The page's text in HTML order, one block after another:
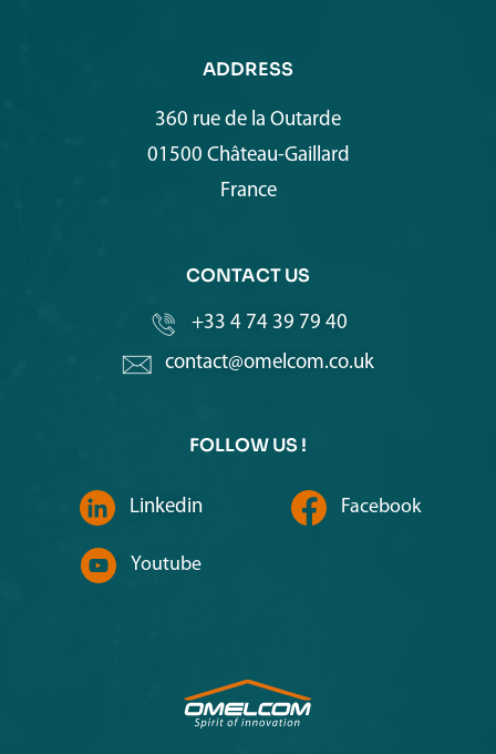
ADDRESS
360 rue de la Outarde
01500 Château-Gaillard
France
CONTACT US
+33 4 74 39 79 40
contact@omelcom.co.uk
FOLLOW US !
Linkedin Facebook
Youtube